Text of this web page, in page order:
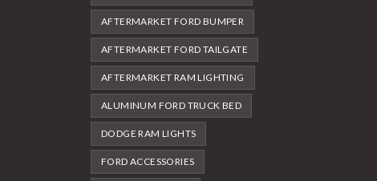
AFTERMARKET FORD BUMPER
AFTERMARKET FORD TAILGATE
AFTERMARKET RAM LIGHTING
ALUMINUM FORD TRUCK BED
DODGE RAM LIGHTS
FORD ACCESSORIES